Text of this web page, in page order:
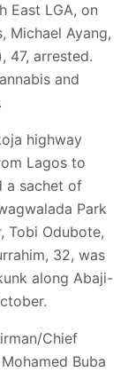
East LGA, on
Michael Ayang,
47, arrested.
and
highway
Lagos to
a sachet of
Park
Tobi Odubote,
32, was
along Abaji-
Chief
Buba